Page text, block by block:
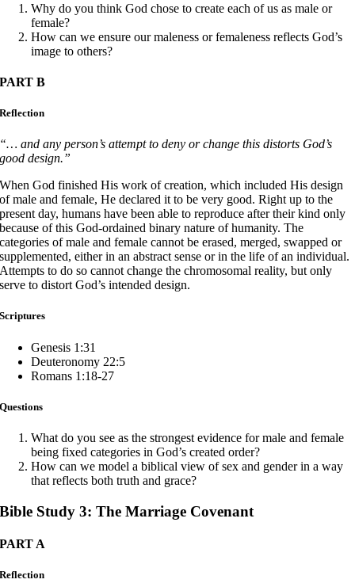
Why do you think God chose to create each of us as male or
female?
How can we ensure our maleness or femaleness reflects God’s
image to others?
PART B
Reflection
“… and any person’s attempt to deny or change this distorts God’s
good design.”
When God finished His work of creation, which included His design
of male and female, He declared it to be very good. Right up to the
present day, humans have been able to reproduce after their kind only
because of this God-ordained binary nature of humanity. The
categories of male and female cannot be erased, merged, swapped or
supplemented, either in an abstract sense or in the life of an individual.
Attempts to do so cannot change the chromosomal reality, but only
serve to distort God’s intended design.
Scriptures
Genesis 1:31
Deuteronomy 22:5
Romans 1:18-27
Questions
What do you see as the strongest evidence for male and female
being fixed categories in God’s created order?
How can we model a biblical view of sex and gender in a way
that reflects both truth and grace?
Bible Study 3: The Marriage Covenant
PART A
Reflection